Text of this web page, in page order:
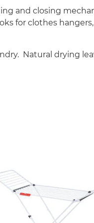
and closing
for clothes
Natural drying